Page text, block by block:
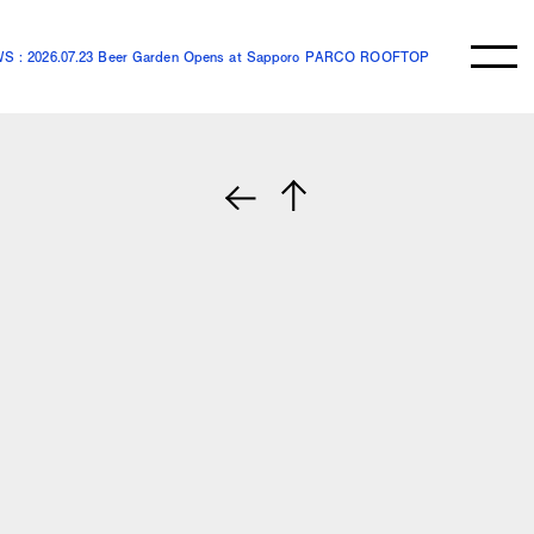
: 2026.07.23 Beer Garden Opens at Sapporo PARCO ROOFTOP